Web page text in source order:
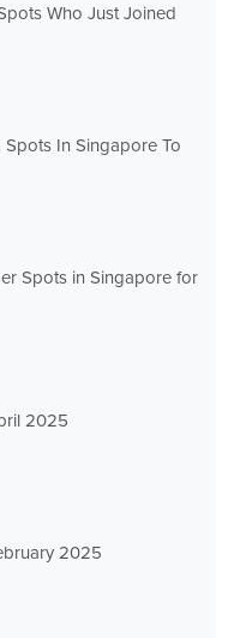
Who Just Joined
In Singapore To
Spots in Singapore for
2025
2025